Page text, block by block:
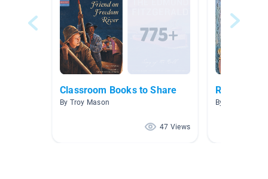
Classroom Books to Share
By Troy Mason
47 Views
Roosevelt
By Megan